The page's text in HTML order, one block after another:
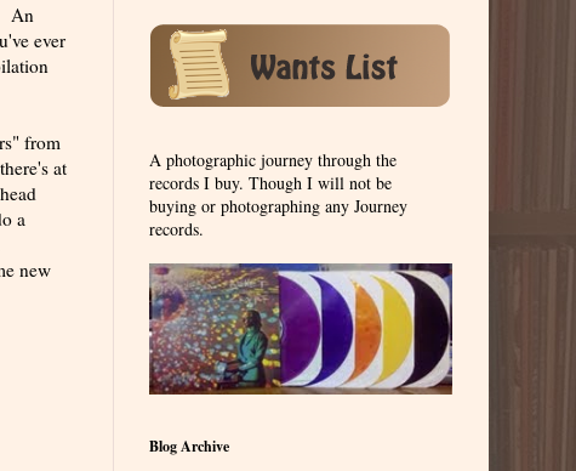
An
ever
from
at
a
new
A photographic journey through the
records I buy. Though I will not be
buying or photographing any Journey
records.
Blog Archive